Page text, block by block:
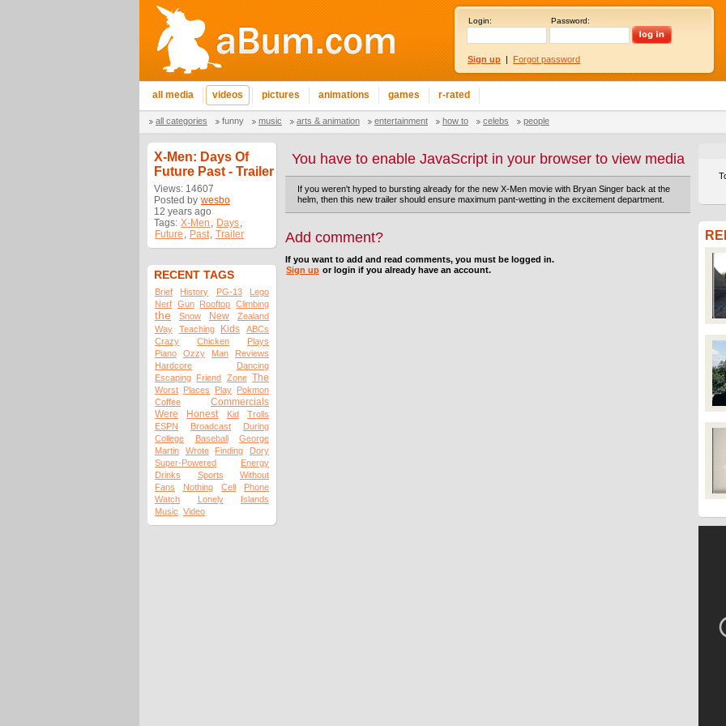
Login: Password:
Sign up | Forgot password
all media videos pictures animations games r-rated
all categories funny music arts & animation entertainment how to celebs people
X-Men: Days Of
Future Past - Trailer
Views: 14607
Posted by wesbo
12 years ago
Tags: X-Men , Days,
Future , Past, Trailer
RECENT TAGS
Brief History PG-13
Lego
Nerf Gun Rooftop Climbing
the Snow New
Zealand
Way
Teaching Kids
ABCs
Crazy
Chicken
Plays
Piano
Ozzy Man
Reviews
Hardcore
Dancing
Escaping Friend Zone The
Worst Places Play Pokmon
Coffee
Commercials
Were
Honest Kid
Trolls
ESPN
Broadcast
During
College
Baseball
George
Martin
Wrote Finding
Dory
Super-Powered
Energy
Drinks
Sports
Without
Fans
Nothing Cell
Phone
Watch
Lonely
Islands
Music Video
You have to enable JavaScript in your browser to view media
If you weren't hyped to bursting already for the new X-Men movie with Bryan Singer back at the
helm, then this new trailer should ensure maximum pant-wetting in the excitement department.
Add comment?
If you want to add and read comments, you must be logged in.
Sign up or login if you already have an account.